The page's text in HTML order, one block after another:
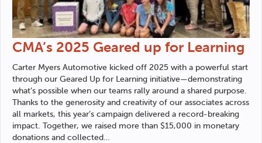
CMA’s 2025 Geared up for Learning
Carter Myers Automotive kicked off 2025 with a powerful start
through our Geared Up for Learning initiative—demonstrating
what’s possible when our teams rally around a shared purpose.
Thanks to the generosity and creativity of our associates across
all markets, this year’s campaign delivered a record-breaking
impact. Together, we raised more than $15,000 in monetary
donations and collected…